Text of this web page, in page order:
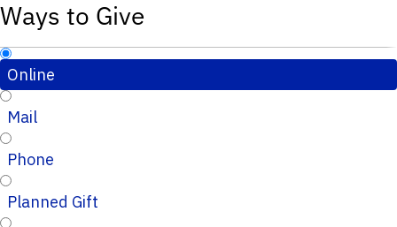
Ways to Give
Online
Mail
Phone
Planned Gift